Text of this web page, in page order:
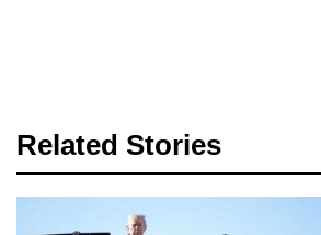
Related Stories